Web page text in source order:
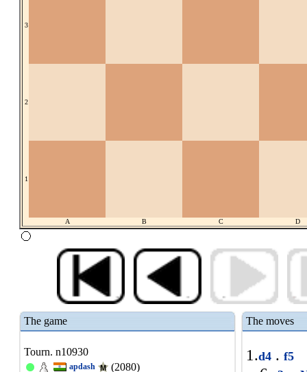
3
2
1
A B C D
The game
Tourn. n10930
apdash (2080)
The moves
1.d4 . f5